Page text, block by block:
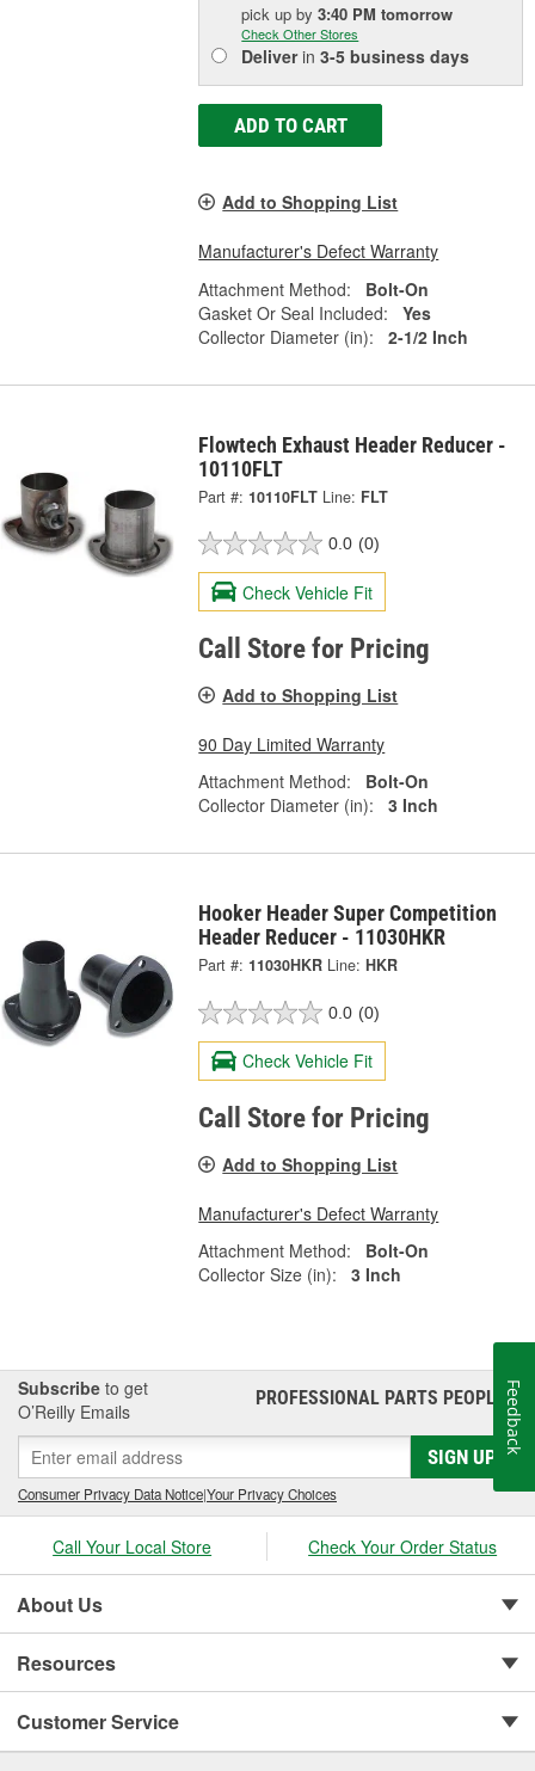
pick upby3:40 PM tomorrow
Check Other Stores
Deliverin3-5 business days
ADD TO CART
Add to Shopping List
Manufacturer's Defect Warranty
Attachment Method:
Bolt-On
Gasket Or Seal Included:
Yes
Collector Diameter (in):
2-1/2 Inch
Flowtech Exhaust Header Reducer -
10110FLT
Part #: 10110FLT Line: FLT
0.0 (0)
Check Vehicle Fit
Call Store for Pricing
Add to Shopping List
90 Day Limited Warranty
Attachment Method:
Bolt-On
Collector Diameter (in):
3 Inch
Hooker Header Super Competition
Header Reducer - 11030HKR
Part #: 11030HKR Line: HKR
0.0 (0)
Check Vehicle Fit
Call Store for Pricing
Add to Shopping List
Manufacturer's Defect Warranty
Attachment Method:
Bolt-On
Collector Size (in):
3 Inch
Subscribe to get
O’Reilly Emails
PROFESSIONAL PARTS PEOPLE®
SIGN UP
Consumer Privacy Data Notice|Your Privacy Choices
Call Your Local Store Check Your Order Status
About Us
Resources
Customer Service
Feedback